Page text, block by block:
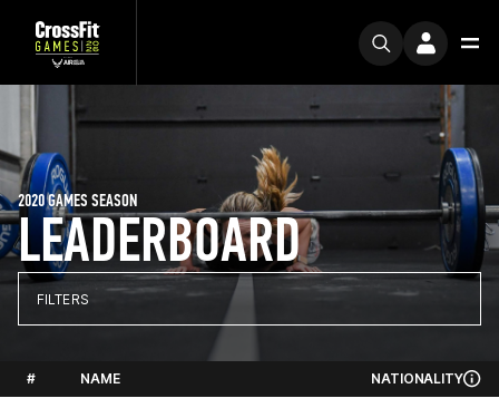
LEADERBOARD
2020 GAMES SEASON
FILTERS
# NAME NATIONALITY